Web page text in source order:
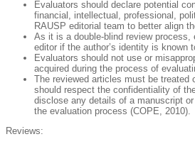
Evaluators should declare potential
financial, intellectual, professional,
RAUSP editorial team to better align
As it is a double-blind review process,
editor if the author’s identity is known
Evaluators should not use or
acquired during the process of
The reviewed articles must be treated
should respect the confidentiality of
disclose any details of a manuscript
the evaluation process (COPE, 2010).
Reviews: